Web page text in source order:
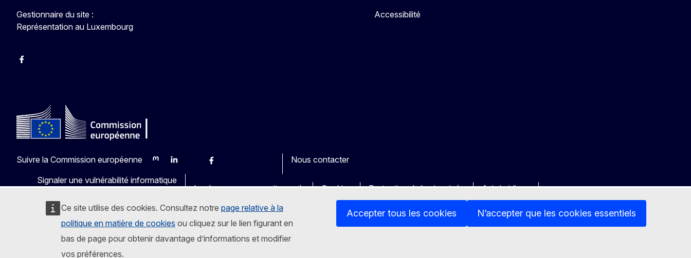
Ce site utilise des cookies. Consultez notre page relative à la
politique en matière de cookies ou cliquez sur le lien figurant en
bas de page pour obtenir davantage d’informations et modifier
vos préférences.
Accepter tous les cookies N’accepter que les cookies essentiels
Gestionnaire du site :
Représentation au Luxembourg
Facebook
Accessibilité
Suivre la Commission européenne
MastodonLinkedInBlueskyFacebook
Nous contacter
Signaler une vulnérabilité informatique
Les langues sur nos sites web
Cookies Protection de la vie privée Avis juridique